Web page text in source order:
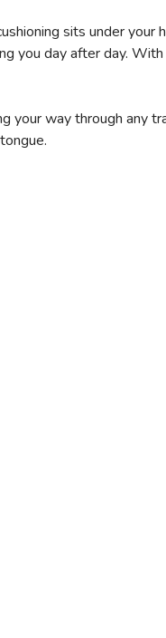
sits under your
you day after day. With
way through any